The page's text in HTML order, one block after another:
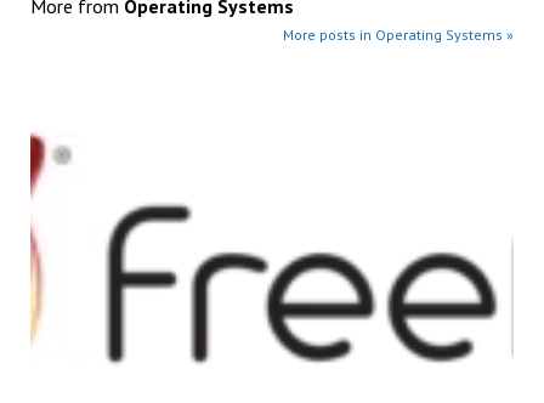
More from Operating Systems
More posts in Operating Systems »